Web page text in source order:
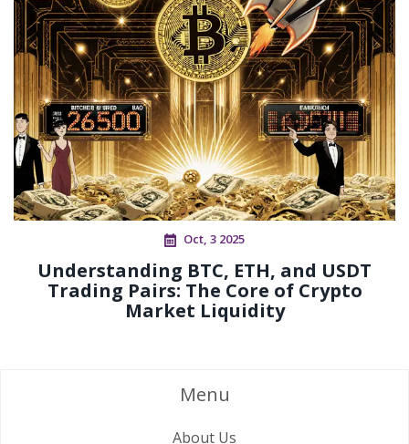
Oct, 3 2025
Understanding BTC, ETH, and USDT
Trading Pairs: The Core of Crypto
Market Liquidity
Menu
About Us